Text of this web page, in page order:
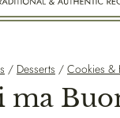
/ Desserts / Cookies &
ma